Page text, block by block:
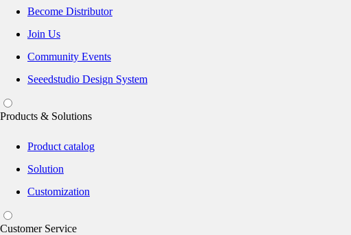
Become Distributor
Join Us
Community Events
Seeedstudio Design System
Products & Solutions
Product catalog
Solution
Customization
Customer Service